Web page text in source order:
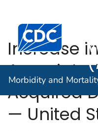
An official website of the
Centers for Disease
(
Morbidity and
Increase
Acquired
— United